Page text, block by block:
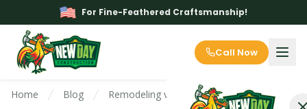
For Fine-Feathered Craftsmanship!
Call Now
Home Blog Remodeling vs. Renovating: Which Project